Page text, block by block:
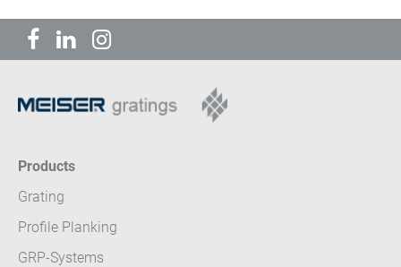
Products
Grating
Profile Planking
GRP-Systems